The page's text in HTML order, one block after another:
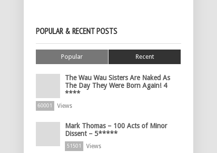
POPULAR & RECENT POSTS
Popular Recent
The Wau Wau Sisters Are Naked As
The Day They Were Born Again! 4
****
60001 Views
Mark Thomas – 100 Acts of Minor
Dissent – 5*****
51501 Views